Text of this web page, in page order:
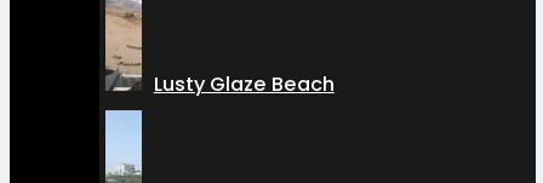
Lusty Glaze Beach